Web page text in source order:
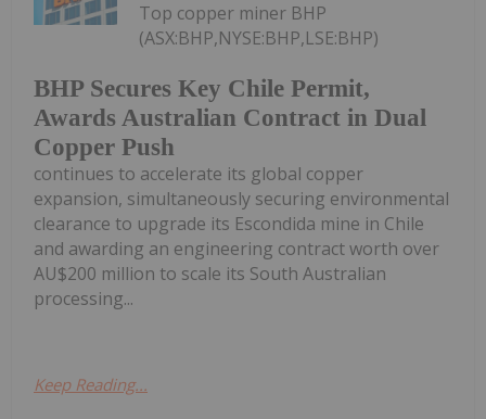
BHP Secures Key Chile Permit,
Awards Australian Contract in Dual
Copper Push
Top copper miner BHP
(ASX:BHP,NYSE:BHP,LSE:BHP)
continues to accelerate its global copper
expansion, simultaneously securing environmental
clearance to upgrade its Escondida mine in Chile
and awarding an engineering contract worth over
AU$200 million to scale its South Australian
processing...
Keep Reading...